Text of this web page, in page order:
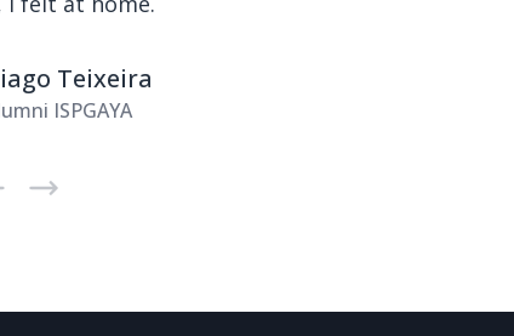
Teixeira
ISPGAYA
Previous